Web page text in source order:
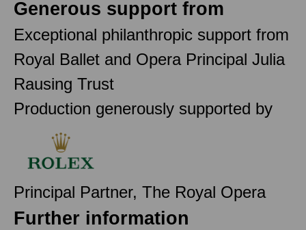
Generous support from
Exceptional philanthropic support from
Royal Ballet and Opera Principal Julia
Rausing Trust
Production generously supported by
Principal Partner, The Royal Opera
Further information